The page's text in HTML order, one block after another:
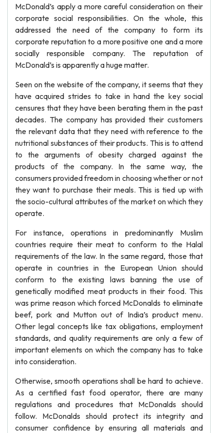
McDonald’s apply a more careful consideration on their
corporate social responsibilities. On the whole, this
addressed the need of the company to form its
corporate reputation to a more positive one and a more
socially responsible company. The reputation of
McDonald’s is apparently a huge matter.
Seen on the website of the company, it seems that they
have acquired strides to take in hand the key social
censures that they have been berating them in the past
decades. The company has provided their customers
the relevant data that they need with reference to the
nutritional substances of their products. This is to attend
to the arguments of obesity charged against the
products of the company. In the same way, the
consumers provided freedom in choosing whether or not
they want to purchase their meals. This is tied up with
the socio-cultural attributes of the market on which they
operate.
For instance, operations in predominantly Muslim
countries require their meat to conform to the Halal
requirements of the law. In the same regard, those that
operate in countries in the European Union should
conform to the existing laws banning the use of
genetically modified meat products in their food. This
was prime reason which forced McDonalds to eliminate
beef, pork and Mutton out of India’s product menu.
Other legal concepts like tax obligations, employment
standards, and quality requirements are only a few of
important elements on which the company has to take
into consideration.
Otherwise, smooth operations shall be hard to achieve.
As a certified fast food operator, there are many
regulations and procedures that McDonalds should
follow. McDonalds should protect its integrity and
consumer confidence by ensuring all materials and